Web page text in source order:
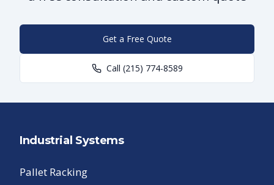
Get a Free Quote
Call (215) 774-8589
Industrial Systems
Pallet Racking